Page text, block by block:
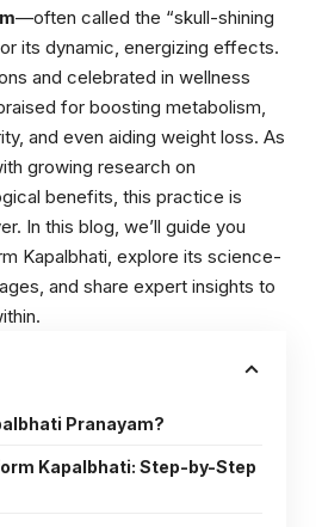
—often called the “skull-shining
its dynamic, energizing effects.
and celebrated in wellness
for boosting metabolism,
and even aiding weight loss. As
growing research on
benefits, this practice is
In this blog, we’ll guide you
Kapalbhati, explore its science-
and share expert insights to
Pranayam?
Kapalbhati: Step-by-Step